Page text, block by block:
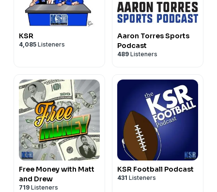
KSR
4,085 Listeners
Aaron Torres Sports
Podcast
489 Listeners
Free Money with Matt
and Drew
719 Listeners
KSR Football Podcast
431 Listeners